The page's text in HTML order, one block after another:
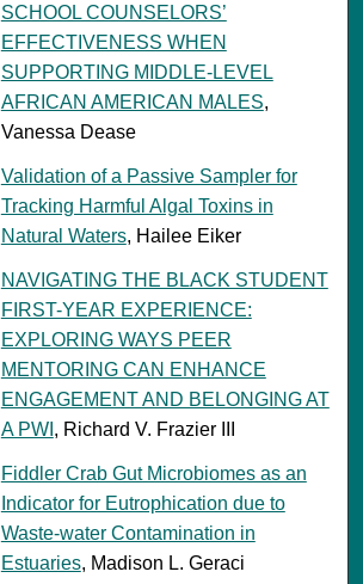
SCHOOL COUNSELORS’
EFFECTIVENESS WHEN
SUPPORTING MIDDLE-LEVEL
AFRICAN AMERICAN MALES,
Vanessa Dease
Validation of a Passive Sampler for
Tracking Harmful Algal Toxins in
Natural Waters, Hailee Eiker
NAVIGATING THE BLACK STUDENT
FIRST-YEAR EXPERIENCE:
EXPLORING WAYS PEER
MENTORING CAN ENHANCE
ENGAGEMENT AND BELONGING AT
A PWI , Richard V. Frazier III
Fiddler Crab Gut Microbiomes as an
Indicator for Eutrophication due to
Waste-water Contamination in
Estuaries, Madison L. Geraci